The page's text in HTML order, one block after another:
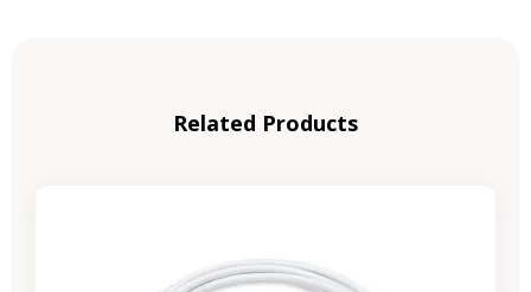
Related Products